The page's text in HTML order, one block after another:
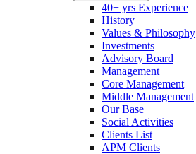
40+ yrs Experience
History
Values & Philosophy
Investments
Advisory Board
Management
Core Management
Middle Management
Our Base
Social Activities
Clients List
APM Clients